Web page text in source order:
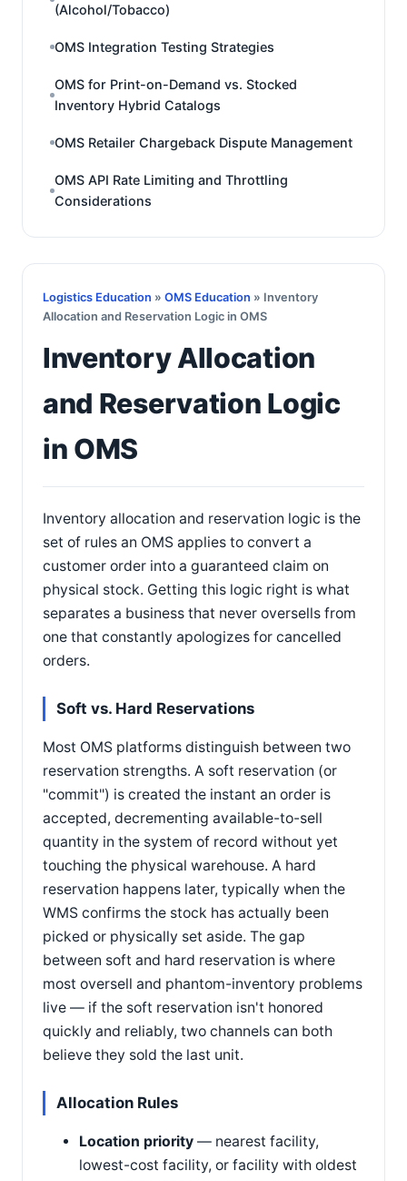
(Alcohol/Tobacco)
OMS Integration Testing Strategies
OMS for Print-on-Demand vs. Stocked
Inventory Hybrid Catalogs
OMS Retailer Chargeback Dispute Management
OMS API Rate Limiting and Throttling
Considerations
Logistics Education » OMS Education » Inventory
Allocation and Reservation Logic in OMS
Inventory Allocation
and Reservation Logic
in OMS
Inventory allocation and reservation logic is the
set of rules an OMS applies to convert a
customer order into a guaranteed claim on
physical stock. Getting this logic right is what
separates a business that never oversells from
one that constantly apologizes for cancelled
orders.
Soft vs. Hard Reservations
Most OMS platforms distinguish between two
reservation strengths. A soft reservation (or
"commit") is created the instant an order is
accepted, decrementing available-to-sell
quantity in the system of record without yet
touching the physical warehouse. A hard
reservation happens later, typically when the
WMS confirms the stock has actually been
picked or physically set aside. The gap
between soft and hard reservation is where
most oversell and phantom-inventory problems
live — if the soft reservation isn't honored
quickly and reliably, two channels can both
believe they sold the last unit.
Allocation Rules
Location priority — nearest facility,
lowest-cost facility, or facility with oldest